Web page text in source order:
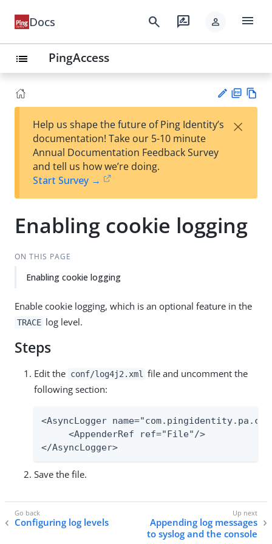
Docs search rate_review person menu
list PingAccess
est
t
F
Help us shape the future of Ping Identity’s
documentation! Take our 5-10 minute
Annual Documentation Feedback Survey
and tell us how we’re doing.
Start Survey →
×
Enabling cookie logging
ON THIS PAGE
Enabling cookie logging
Enable cookie logging, which is an optional feature in the
TRACE log level.
Steps
Edit the conf/log4j2.xml
file and uncomment the
following section:
<AsyncLogger
     <AppenderRef ref="File"/>
</AsyncLogger>
Save the file.
Configuring log levels
Appending log messages
to syslog and the console